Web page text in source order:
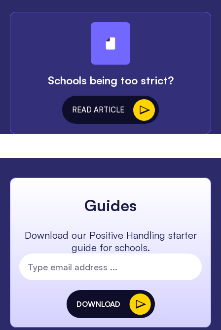
Schools being too strict?
READ ARTICLE
Guides
Download our Positive Handling starter
guide for schools.
DOWNLOAD